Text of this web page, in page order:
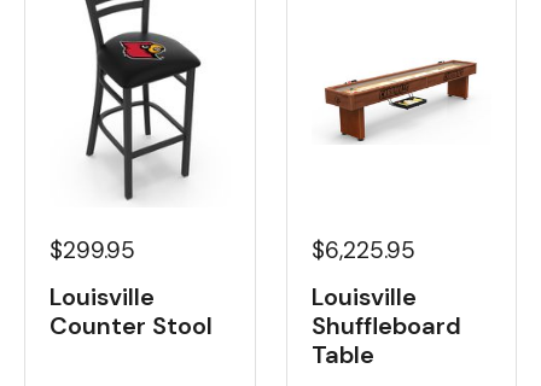
$299.95
Louisville
Counter Stool
$6,225.95
Louisville
Shuffleboard
Table